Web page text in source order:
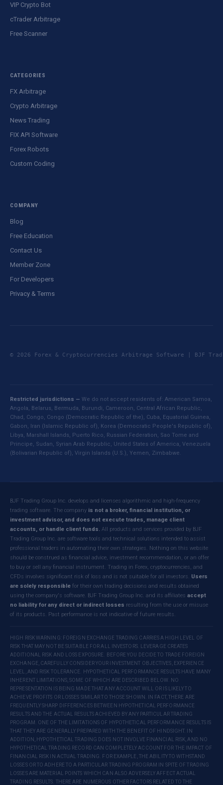
VIP Crypto Bot
cTrader Arbitrage
Free Scanner
CATEGORIES
FX Arbitrage
Crypto Arbitrage
News Trading
FIX API Software
Forex Robots
Custom Coding
COMPANY
Blog
Free Education
Contact Us
Member Zone
For Developers
Privacy & Terms
© 2026 Forex & Cryptocurrencies Arbitrage Software |
Restricted jurisdictions — We do not accept residents of: American Samoa,
Angola, Belarus, Bermuda, Burundi, Cameroon, Central African Republic,
Chad, Congo, Congo (Democratic Republic of the), Cuba, Equatorial Guinea,
Gabon, Iran (Islamic Republic of), Korea (Democratic People's Republic of),
Libya, Marshall Islands, Puerto Rico, Russian Federation, Sao Tome and
Principe, Sudan, Syrian Arab Republic, United States of America, Venezuela
(Bolivarian Republic of), Virgin Islands (U.S.), Yemen, Zimbabwe.
BJF Trading Group Inc. develops and licenses algorithmic and high-frequency
trading software. The company is not a broker, financial institution, or
investment advisor, and does not execute trades, manage client
accounts, or handle client funds. All products and services provided by BJF
Trading Group Inc. are software tools and technical solutions intended to assist
professional traders in automating their own strategies. Nothing on this website
should be construed as financial advice, investment recommendation, or an offer
to buy or sell any financial instrument. Trading in Forex, cryptocurrencies, and
CFDs involves significant risk of loss and is not suitable for all investors. Users
are solely responsible for their own trading decisions and results obtained
using the company's software. BJF Trading Group Inc. and its affiliates accept
no liability for any direct or indirect losses resulting from the use or misuse
of its products. Past performance is not indicative of future results.
HIGH RISK WARNING: FOREIGN EXCHANGE TRADING CARRIES A HIGH LEVEL OF
RISK THAT MAY NOT BE SUITABLE FOR ALL INVESTORS. LEVERAGE CREATES
ADDITIONAL RISK AND LOSS EXPOSURE. BEFORE YOU DECIDE TO TRADE FOREIGN
EXCHANGE, CAREFULLY CONSIDER YOUR INVESTMENT OBJECTIVES, EXPERIENCE
LEVEL, AND RISK TOLERANCE. HYPOTHETICAL PERFORMANCE RESULTS HAVE MANY
INHERENT LIMITATIONS, SOME OF WHICH ARE DESCRIBED BELOW. NO
REPRESENTATION IS BEING MADE THAT ANY ACCOUNT WILL OR IS LIKELY TO
ACHIEVE PROFITS OR LOSSES SIMILAR TO THOSE SHOWN. IN FACT, THERE ARE
FREQUENTLY SHARP DIFFERENCES BETWEEN HYPOTHETICAL PERFORMANCE
RESULTS AND THE ACTUAL RESULTS ACHIEVED BY ANY PARTICULAR TRADING
PROGRAM. ONE OF THE LIMITATIONS OF HYPOTHETICAL PERFORMANCE RESULTS IS
THAT THEY ARE GENERALLY PREPARED WITH THE BENEFIT OF HINDSIGHT. IN
ADDITION, HYPOTHETICAL TRADING DOES NOT INVOLVE FINANCIAL RISK, AND NO
HYPOTHETICAL TRADING RECORD CAN COMPLETELY ACCOUNT FOR THE IMPACT OF
FINANCIAL RISK IN ACTUAL TRADING. FOR EXAMPLE, THE ABILITY TO WITHSTAND
LOSSES OR TO ADHERE TO A PARTICULAR TRADING PROGRAM IN SPITE OF TRADING
LOSSES ARE MATERIAL POINTS WHICH CAN ALSO ADVERSELY AFFECT ACTUAL
TRADING RESULTS. THERE ARE NUMEROUS OTHER FACTORS RELATED TO THE